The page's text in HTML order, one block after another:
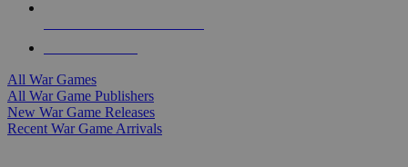
All War Games
All War Game Publishers
New War Game Releases
Recent War Game Arrivals